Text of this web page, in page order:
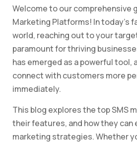
Welcome to our comprehensive
Marketing Platforms! In today’s
world, reaching out to your
paramount for thriving
has emerged as a powerful tool,
connect with customers more
immediately.
This blog explores the top SMS
their features, and how they can
marketing strategies. Whether